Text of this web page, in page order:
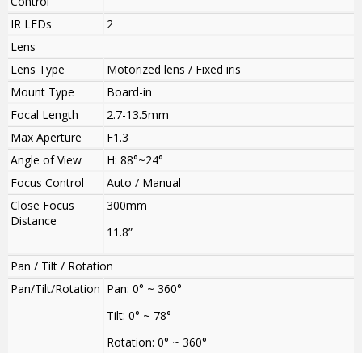
IR LEDs
2
Lens
Lens Type
Motorized lens / Fixed iris
Mount Type
Board-in
Focal Length
2.7-13.5mm
Max Aperture
F1.3
Angle of View
H: 88°~24°
Focus Control
Auto / Manual
Close Focus
Distance
300mm
11.8”
Pan / Tilt / Rotation
Pan/Tilt/Rotation Pan: 0° ~ 360°
Tilt: 0° ~ 78°
Rotation: 0° ~ 360°